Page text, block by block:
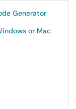
Generator
or Mac